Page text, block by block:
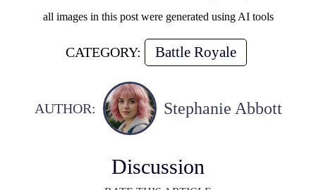
all images in this post were generated using AI tools
CATEGORY: Battle Royale
AUTHOR: Stephanie Abbott
Discussion